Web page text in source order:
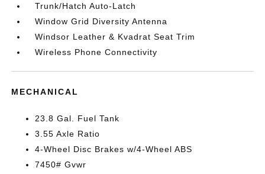
Trunk/Hatch Auto-Latch
Window Grid Diversity Antenna
Windsor Leather & Kvadrat Seat Trim
Wireless Phone Connectivity
MECHANICAL
23.8 Gal. Fuel Tank
3.55 Axle Ratio
4-Wheel Disc Brakes w/4-Wheel ABS
7450# Gvwr